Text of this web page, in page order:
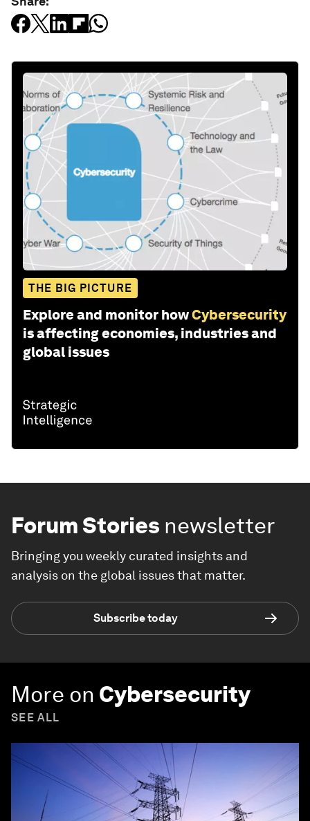
THE BIG PICTURE
Explore and monitor howCybersecurity
is affecting economies, industries and
global issues
Forum Stories newsletter
Bringing you weekly curated insights and
analysis on the global issues that matter.
Subscribe today
More on Cybersecurity
SEE ALL